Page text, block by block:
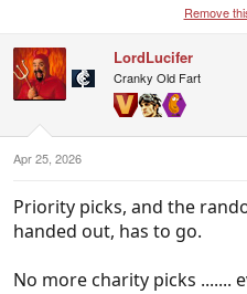
Remove
LordLucifer
Cranky Old Fart
Apr 25, 2026
Priority picks, and the
handed out, has to go.
No more charity picks .......